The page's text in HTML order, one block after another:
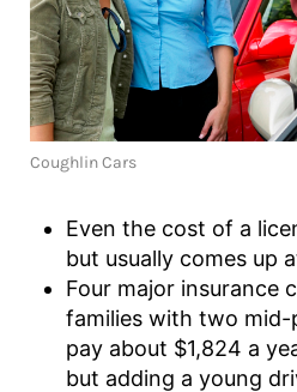
Coughlin Cars
Even the cost of a
but usually comes up
Four major insurance
families with two mid-
pay about $1,824 a
but adding a young